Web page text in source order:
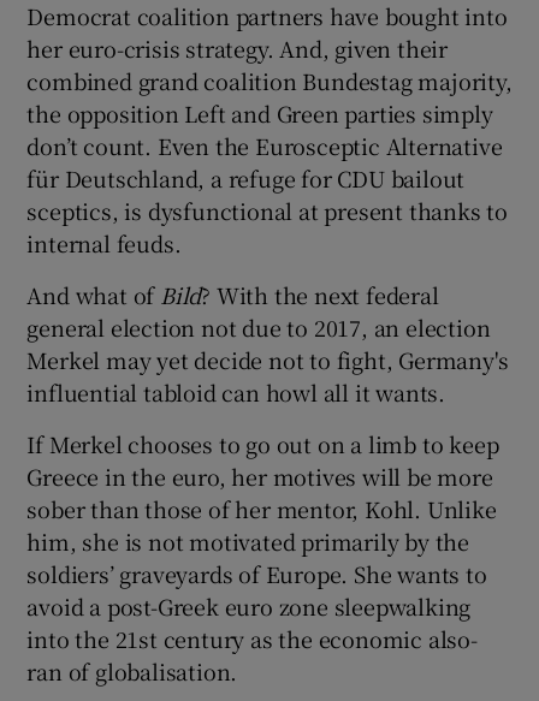
Democrat coalition partners have bought into
her euro-crisis strategy. And, given their
combined grand coalition Bundestag majority,
the opposition Left and Green parties simply
don’t count. Even the Eurosceptic Alternative
für Deutschland, a refuge for CDU bailout
sceptics, is dysfunctional at present thanks to
internal feuds.
And what of Bild? With the next federal
general election not due to 2017, an election
Merkel may yet decide not to fight, Germany's
influential tabloid can howl all it wants.
If Merkel chooses to go out on a limb to keep
Greece in the euro, her motives will be more
sober than those of her mentor, Kohl. Unlike
him, she is not motivated primarily by the
soldiers’ graveyards of Europe. She wants to
avoid a post-Greek euro zone sleepwalking
into the 21st century as the economic also-
ran of globalisation.